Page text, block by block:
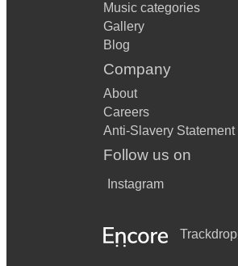
Music categories
Gallery
Blog
Company
About
Careers
Anti-Slavery Statement
Follow us on
Instagram
Trackdrop